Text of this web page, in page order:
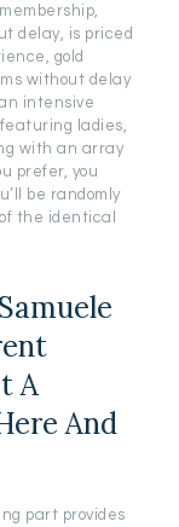
delay, is priced
gold
without delay
intensive
ladies,
with an array
prefer, you
be randomly
the identical
A
And
part provides